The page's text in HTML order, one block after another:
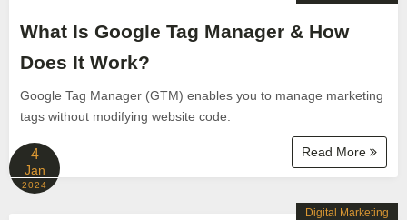
What Is Google Tag Manager & How
Does It Work?
Google Tag Manager (GTM) enables you to manage marketing
tags without modifying website code.
Read More
4
Jan
2024
Digital Marketing